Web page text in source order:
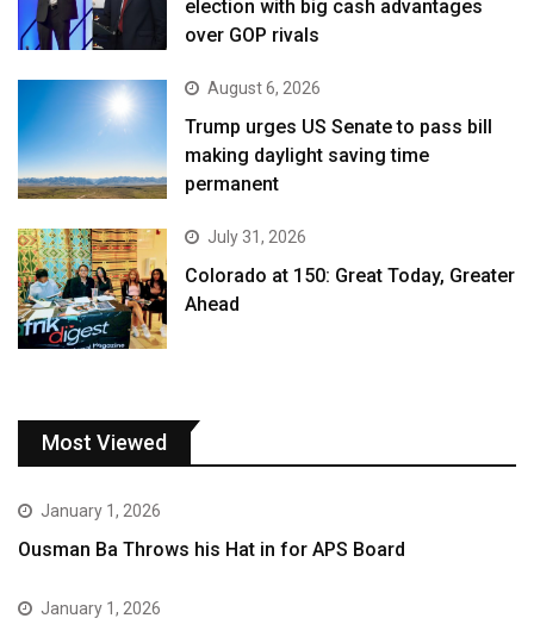
election with big cash advantages
over GOP rivals
August 6, 2026
Trump urges US Senate to pass bill
making daylight saving time
permanent
July 31, 2026
Colorado at 150: Great Today, Greater
Ahead
Most Viewed
January 1, 2026
Ousman Ba Throws his Hat in for APS Board
January 1, 2026